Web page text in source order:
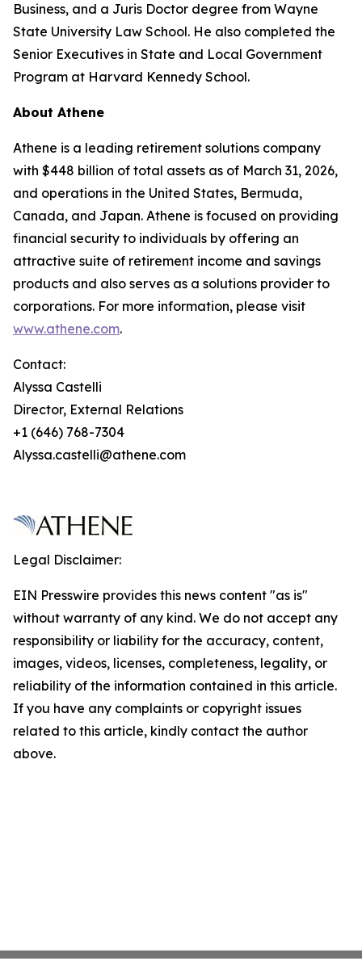
Business, and a Juris Doctor degree from Wayne
State University Law School. He also completed the
Senior Executives in State and Local Government
Program at Harvard Kennedy School.
About Athene
Athene is a leading retirement solutions company
with $448 billion of total assets as of March 31, 2026,
and operations in the United States, Bermuda,
Canada, and Japan. Athene is focused on providing
financial security to individuals by offering an
attractive suite of retirement income and savings
products and also serves as a solutions provider to
corporations. For more information, please visit
www.athene.com.
Contact:
Alyssa Castelli
Director, External Relations
+1 (646) 768-7304
Alyssa.castelli@athene.com
Legal Disclaimer:
EIN Presswire provides this news content "as is"
without warranty of any kind. We do not accept any
responsibility or liability for the accuracy, content,
images, videos, licenses, completeness, legality, or
reliability of the information contained in this article.
If you have any complaints or copyright issues
related to this article, kindly contact the author
above.